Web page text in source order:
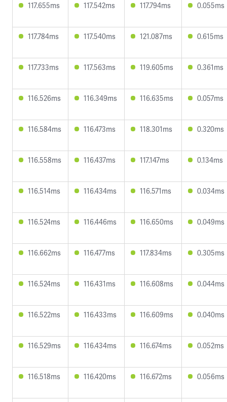
117.655ms 117.542ms 117.794ms 0.055ms
117.784ms 117.540ms 121.087ms 0.615ms
117.733ms 117.563ms 119.605ms 0.361ms
116.526ms 116.349ms 116.635ms 0.057ms
116.584ms 116.473ms 118.301ms 0.320ms
116.558ms 116.437ms 117.147ms 0.134ms
116.514ms 116.434ms 116.571ms 0.034ms
116.524ms 116.446ms 116.650ms 0.049ms
116.662ms 116.477ms 117.834ms 0.305ms
116.524ms 116.431ms 116.608ms 0.044ms
116.522ms 116.433ms 116.609ms 0.040ms
116.529ms 116.434ms 116.674ms 0.052ms
116.518ms 116.420ms 116.672ms 0.056ms